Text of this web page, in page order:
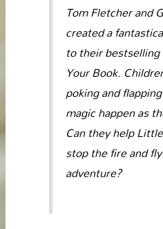
Tom Fletcher and
created a
to their bestselling
Your Book.
poking and
magic happen as
Can they help
stop the fire and
adventure?